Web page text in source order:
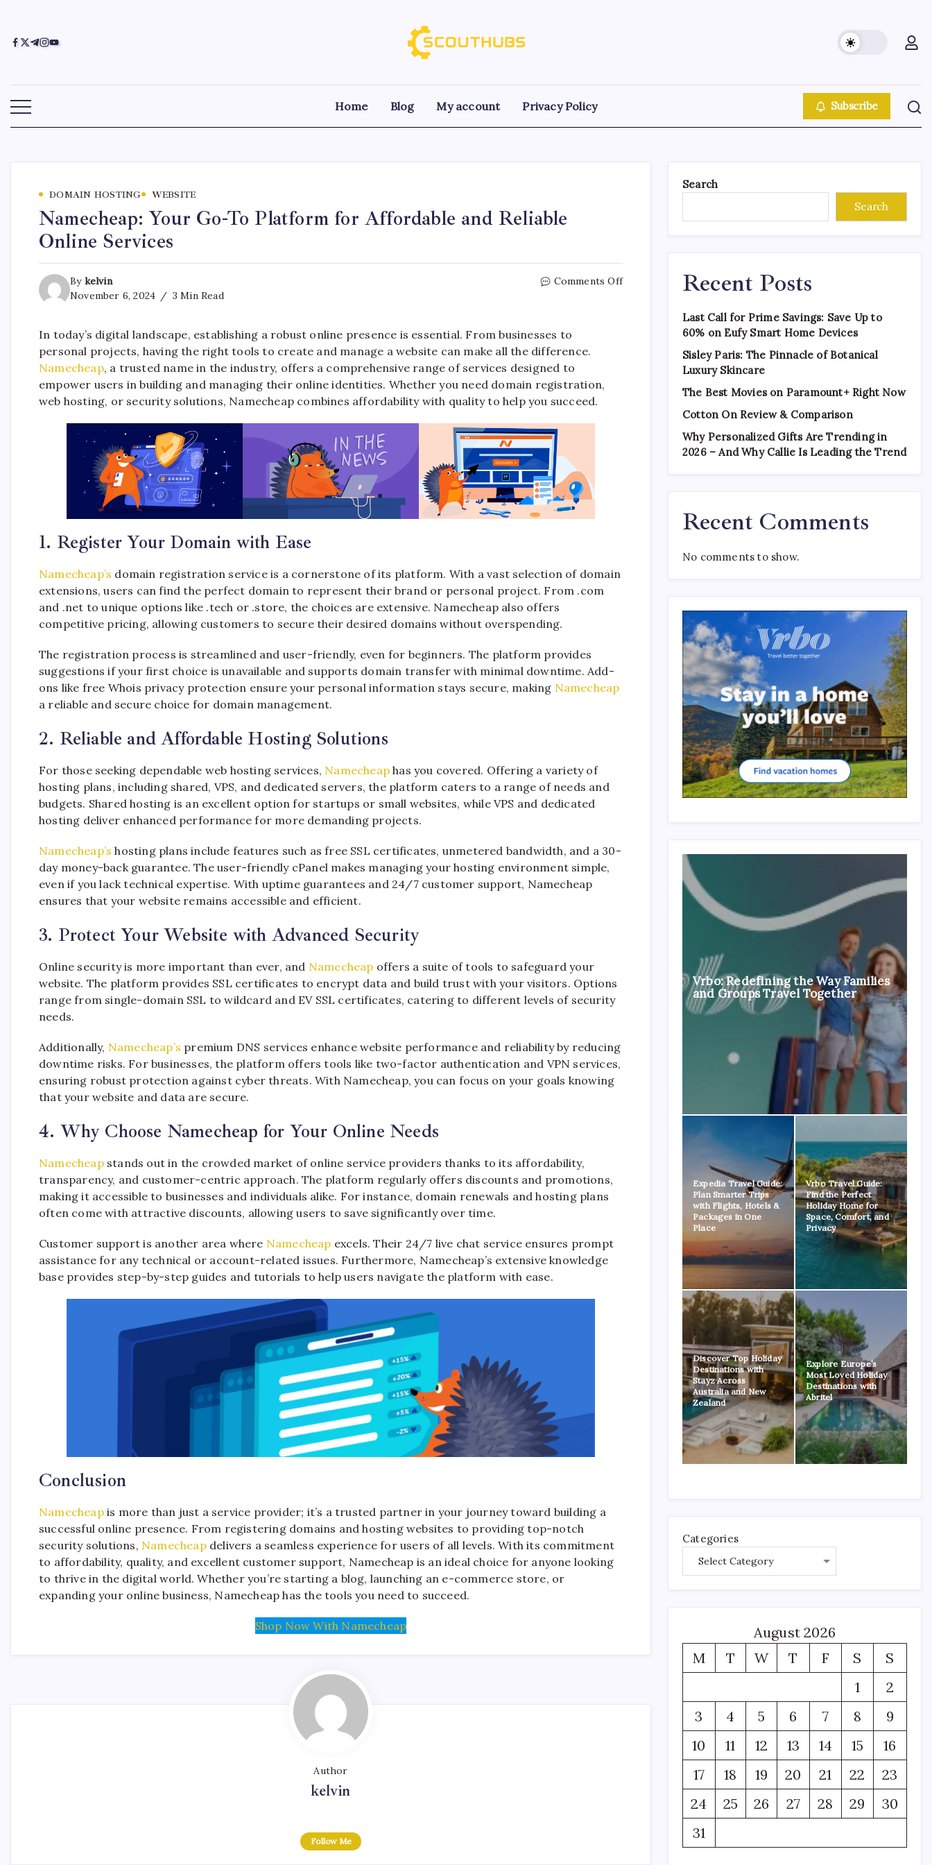
Home Blog My account Privacy Policy Subscribe
DOMAIN HOSTING WEBSITE
Namecheap: Your Go-To Platform for Affordable and Reliable
Online Services
By kelvin
November 6, 2024
3 Min Read
Comments Off
In today’s digital landscape, establishing a robust online presence is essential. From businesses to
personal projects, having the right tools to create and manage a website can make all the difference.
Namecheap, a trusted name in the industry, offers a comprehensive range of services designed to
empower users in building and managing their online identities. Whether you need domain registration,
web hosting, or security solutions, Namecheap combines affordability with quality to help you succeed.
1. Register Your Domain with Ease
Namecheap’s domain registration service is a cornerstone of its platform. With a vast selection of domain
extensions, users can find the perfect domain to represent their brand or personal project. From .com
and .net to unique options like .tech or .store, the choices are extensive. Namecheap also offers
competitive pricing, allowing customers to secure their desired domains without overspending.
The registration process is streamlined and user-friendly, even for beginners. The platform provides
suggestions if your first choice is unavailable and supports domain transfer with minimal downtime. Add-
ons like free Whois privacy protection ensure your personal information stays secure, making Namecheap
a reliable and secure choice for domain management.
2. Reliable and Affordable Hosting Solutions
For those seeking dependable web hosting services, Namecheap has you covered. Offering a variety of
hosting plans, including shared, VPS, and dedicated servers, the platform caters to a range of needs and
budgets. Shared hosting is an excellent option for startups or small websites, while VPS and dedicated
hosting deliver enhanced performance for more demanding projects.
Namecheap’s hosting plans include features such as free SSL certificates, unmetered bandwidth, and a 30-
day money-back guarantee. The user-friendly cPanel makes managing your hosting environment simple,
even if you lack technical expertise. With uptime guarantees and 24/7 customer support, Namecheap
ensures that your website remains accessible and efficient.
3. Protect Your Website with Advanced Security
Online security is more important than ever, and Namecheap offers a suite of tools to safeguard your
website. The platform provides SSL certificates to encrypt data and build trust with your visitors. Options
range from single-domain SSL to wildcard and EV SSL certificates, catering to different levels of security
needs.
Additionally, Namecheap’s premium DNS services enhance website performance and reliability by reducing
downtime risks. For businesses, the platform offers tools like two-factor authentication and VPN services,
ensuring robust protection against cyber threats. With Namecheap, you can focus on your goals knowing
that your website and data are secure.
4. Why Choose Namecheap for Your Online Needs
Namecheapstands out in the crowded market of online service providers thanks to its affordability,
transparency, and customer-centric approach. The platform regularly offers discounts and promotions,
making it accessible to businesses and individuals alike. For instance, domain renewals and hosting plans
often come with attractive discounts, allowing users to save significantly over time.
Customer support is another area where Namecheap excels. Their 24/7 live chat service ensures prompt
assistance for any technical or account-related issues. Furthermore, Namecheap’s extensive knowledge
base provides step-by-step guides and tutorials to help users navigate the platform with ease.
Conclusion
Namecheapis more than just a service provider; it’s a trusted partner in your journey toward building a
successful online presence. From registering domains and hosting websites to providing top-notch
security solutions, Namecheapdelivers a seamless experience for users of all levels. With its commitment
to affordability, quality, and excellent customer support, Namecheap is an ideal choice for anyone looking
to thrive in the digital world. Whether you’re starting a blog, launching an e-commerce store, or
expanding your online business, Namecheap has the tools you need to succeed.
Shop Now With Namecheap
Author
kelvin
Follow Me
Search
Search
Recent Posts
Last Call for Prime Savings: Save Up to
60% on Eufy Smart Home Devices
Sisley Paris: The Pinnacle of Botanical
Luxury Skincare
The Best Movies on Paramount+ Right Now
Cotton On Review & Comparison
Why Personalized Gifts Are Trending in
2026 – And Why Callie Is Leading the Trend
Recent Comments
No comments to show.
Vrbo: Redefining the Way Families
and Groups Travel Together
Expedia Travel Guide:
Plan Smarter Trips
with Flights, Hotels &
Packages in One
Place
Vrbo Travel Guide:
Find the Perfect
Holiday Home for
Space, Comfort, and
Privacy
Discover Top Holiday
Destinations with
Stayz Across
Australia and New
Zealand
Explore Europe’s
Most Loved Holiday
Destinations with
Abritel
Categories
August 2026
M
T W T F S
S
1
2
3
4 5 6 7 8
9
10
11 12 13 14 15
16
17
18 19 20 21 22
23
24
25 26 27 28 29
30
31